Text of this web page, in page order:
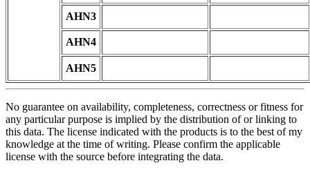
AHN3
AHN4
AHN5
No guarantee on availability, completeness, correctness or fitness for
any particular purpose is implied by the distribution of or linking to
this data. The license indicated with the products is to the best of my
knowledge at the time of writing. Please confirm the applicable
license with the source before integrating the data.